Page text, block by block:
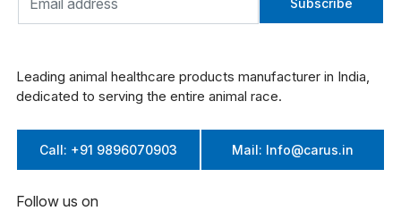
Subscribe
Leading animal healthcare products manufacturer in India,
dedicated to serving the entire animal race.
Call: +91 9896070903 Mail: Info@carus.in
Follow us on